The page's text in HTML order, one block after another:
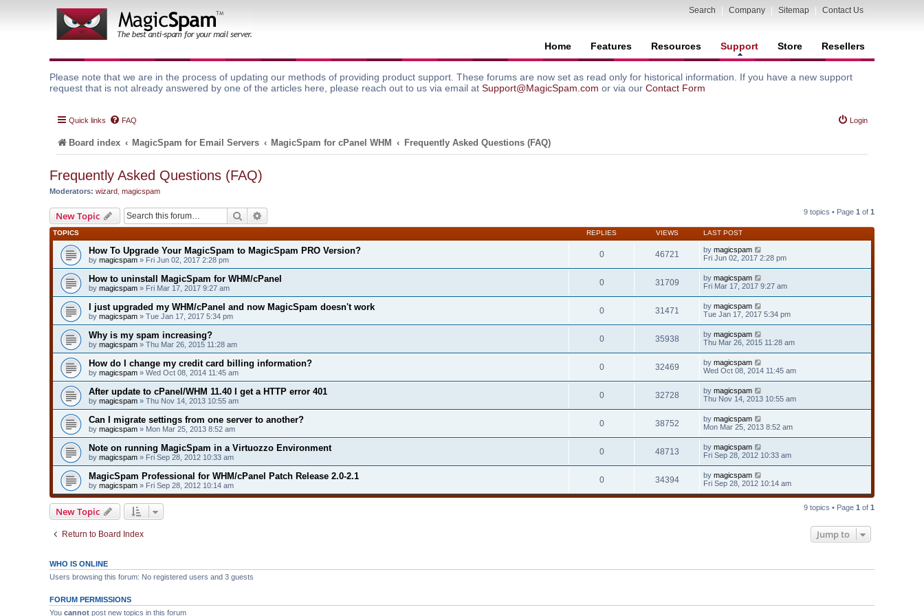
Search Company Sitemap Contact Us
Home Features Resources Support Store Resellers
Please note that we are in the process of updating our methods of providing product support. These forums are now set as read only for historical information. If you have a new support
request that is not already answered by one of the articles here, please reach out to us via email at Support@MagicSpam.com or via our Contact Form
Quick links FAQ Login
Board index MagicSpam for Email Servers MagicSpam for cPanel WHM Frequently Asked Questions (FAQ)
Frequently Asked Questions (FAQ)
Moderators: wizard magicspam
New Topic Search 9 topics • Page 1 of 1
TOPICS REPLIES VIEWS LAST POST
How To Upgrade Your MagicSpam to MagicSpam PRO Version?
by magicspam » Fri Jun 02, 2017 2:28 pm
0 46721 by magicspam
Fri Jun 02, 2017 2:28 pm
How to uninstall MagicSpam for WHM/cPanel
by magicspam » Fri Mar 17, 2017 9:27 am
0 31709 by magicspam
Fri Mar 17, 2017 9:27 am
I just upgraded my WHM/cPanel and now MagicSpam doesn't work
by magicspam » Tue Jan 17, 2017 5:34 pm
0 31471 by magicspam
Tue Jan 17, 2017 5:34 pm
Why is my spam increasing?
by magicspam » Thu Mar 26, 2015 11:28 am
0 35938 by magicspam
Thu Mar 26, 2015 11:28 am
How do I change my credit card billing information?
by magicspam » Wed Oct 08, 2014 11:45 am
0 32469 by magicspam
Wed Oct 08, 2014 11:45 am
After update to cPanel/WHM 11.40 I get a HTTP error 401
by magicspam » Thu Nov 14, 2013 10:55 am
0 32728 by magicspam
Thu Nov 14, 2013 10:55 am
Can I migrate settings from one server to another?
by magicspam » Mon Mar 25, 2013 8:52 am
0 38752 by magicspam
Mon Mar 25, 2013 8:52 am
Note on running MagicSpam in a Virtuozzo Environment
by magicspam » Fri Sep 28, 2012 10:33 am
0 48713 by magicspam
Fri Sep 28, 2012 10:33 am
MagicSpam Professional for WHM/cPanel Patch Release 2.0-2.1
by magicspam » Fri Sep 28, 2012 10:14 am
0 34394 by magicspam
Fri Sep 28, 2012 10:14 am
New Topic 9 topics • Page 1 of 1
Return to Board Index Jump to
WHO IS ONLINE
Users browsing this forum: No registered users and 3 guests
FORUM PERMISSIONS
You cannot post new topics in this forum